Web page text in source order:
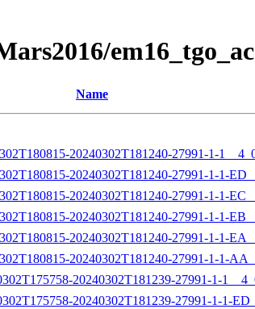
Name
20240302T181240-27991-1-
20240302T181240-27991-1-1-
20240302T181240-27991-1-1-
20240302T181240-27991-1-1-
20240302T181240-27991-1-1-
20240302T181240-27991-1-1-
20240302T181239-27991-1-
20240302T181239-27991-1-1-